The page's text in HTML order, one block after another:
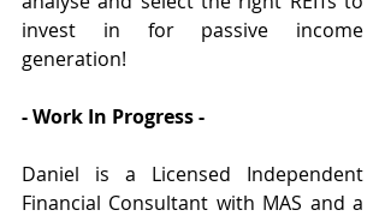
invest in for passive income
generation!
- Work In Progress -
Daniel is a Licensed Independent